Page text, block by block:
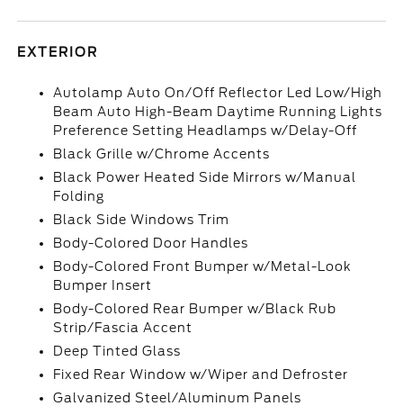
EXTERIOR
Autolamp Auto On/Off Reflector Led Low/High
Beam Auto High-Beam Daytime Running Lights
Preference Setting Headlamps w/Delay-Off
Black Grille w/Chrome Accents
Black Power Heated Side Mirrors w/Manual
Folding
Black Side Windows Trim
Body-Colored Door Handles
Body-Colored Front Bumper w/Metal-Look
Bumper Insert
Body-Colored Rear Bumper w/Black Rub
Strip/Fascia Accent
Deep Tinted Glass
Fixed Rear Window w/Wiper and Defroster
Galvanized Steel/Aluminum Panels